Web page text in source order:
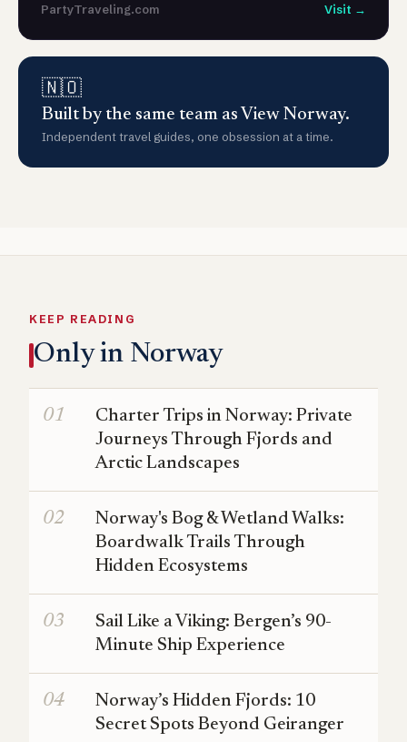
PartyTraveling.com Visit →
🇳🇴
Built by the same team as View Norway.
Independent travel guides, one obsession at a time.
KEEP READING
Only in Norway
Charter Trips in Norway: Private
Journeys Through Fjords and
Arctic Landscapes
Norway's Bog & Wetland Walks:
Boardwalk Trails Through
Hidden Ecosystems
Sail Like a Viking: Bergen’s 90-
Minute Ship Experience
Norway’s Hidden Fjords: 10
Secret Spots Beyond Geiranger